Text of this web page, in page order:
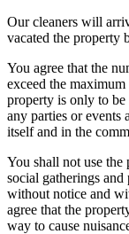
Our cleaners will
vacated the property
You agree that the
exceed the
property is only to be
any parties or events
itself and in the
You shall not use the
social gatherings and
without notice and
agree that the
way to cause